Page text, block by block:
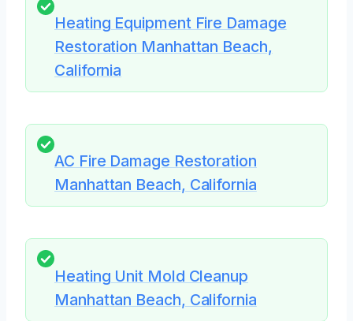
Heating Equipment Fire Damage
Restoration Manhattan Beach,
California
AC Fire Damage Restoration
Manhattan Beach, California
Heating Unit Mold Cleanup
Manhattan Beach, California